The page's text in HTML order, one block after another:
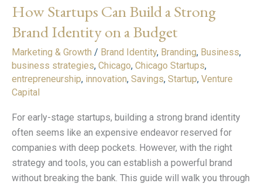
How Startups Can Build a Strong
Brand Identity on a Budget
Marketing & Growth / Brand Identity, Branding, Business,
business strategies, Chicago, Chicago Startups,
entrepreneurship, innovation, Savings, Startup, Venture
Capital
For early-stage startups, building a strong brand identity
often seems like an expensive endeavor reserved for
companies with deep pockets. However, with the right
strategy and tools, you can establish a powerful brand
without breaking the bank. This guide will walk you through
Build
Strong
Brand
Identity
on
Budget